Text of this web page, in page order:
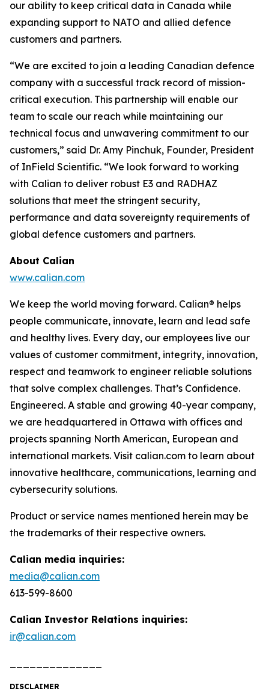
our ability to keep critical data in Canada while
expanding support to NATO and allied defence
customers and partners.
“We are excited to join a leading Canadian defence
company with a successful track record of mission-
critical execution. This partnership will enable our
team to scale our reach while maintaining our
technical focus and unwavering commitment to our
customers,” said Dr. Amy Pinchuk, Founder, President
of InField Scientific. “We look forward to working
with Calian to deliver robust E3 and RADHAZ
solutions that meet the stringent security,
performance and data sovereignty requirements of
global defence customers and partners.
About Calian
www.calian.com
We keep the world moving forward. Calian® helps
people communicate, innovate, learn and lead safe
and healthy lives. Every day, our employees live our
values of customer commitment, integrity, innovation,
respect and teamwork to engineer reliable solutions
that solve complex challenges. That’s Confidence.
Engineered. A stable and growing 40-year company,
we are headquartered in Ottawa with offices and
projects spanning North American, European and
international markets. Visit calian.com to learn about
innovative healthcare, communications, learning and
cybersecurity solutions.
Product or service names mentioned herein may be
the trademarks of their respective owners.
Calian media inquiries:
media@calian.com
613-599-8600
Calian Investor Relations inquiries:
ir@calian.com
DISCLAIMER